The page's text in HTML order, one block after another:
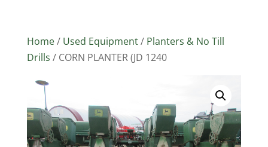
Home/ Used Equipment/ Planters & No Till
Drills / CORN PLANTER (JD 1240